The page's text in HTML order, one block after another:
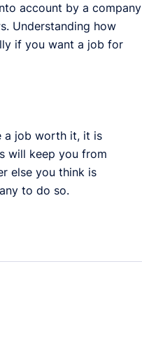
account by a company
Understanding how
if you want a job for
a job worth it, it is
will keep you from
else you think is
to do so.